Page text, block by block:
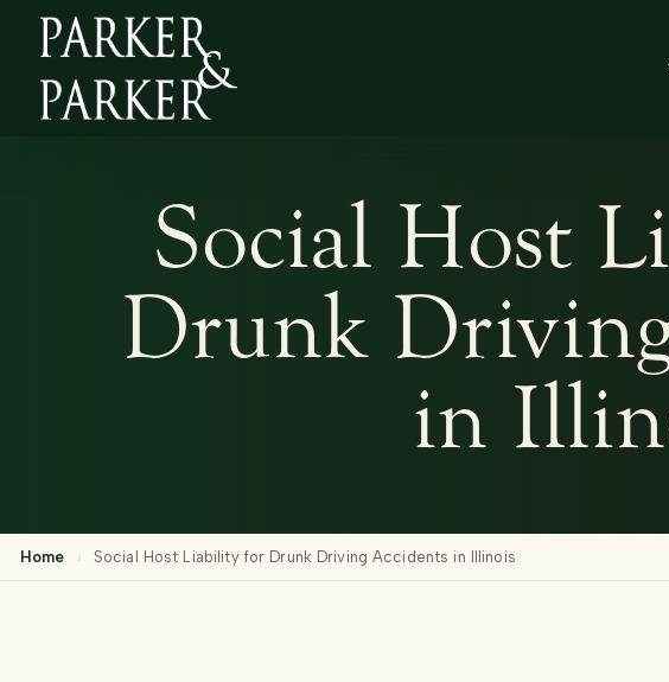
Social Host
Drunk
in
Home › Social Host Liability for Drunk Driving Accidents in Illinois